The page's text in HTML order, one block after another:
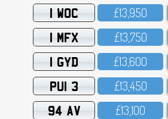
1 WOC £13,95O
1 MFX £13,75O
1 GYD £13,6OO
PUI 3 £13,45O
94 AV £13,1OO